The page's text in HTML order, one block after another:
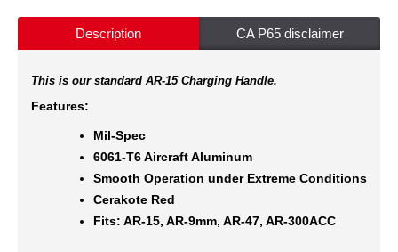
Description CA P65 disclaimer
This is our standard AR-15 Charging Handle.
Features:
Mil-Spec
6061-T6 Aircraft Aluminum
Smooth Operation under Extreme Conditions
Cerakote Red
Fits: AR-15, AR-9mm, AR-47, AR-300ACC